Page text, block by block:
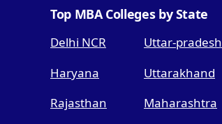
Top MBA Colleges by State
Delhi NCR
Uttar-pradesh
Haryana
Uttarakhand
Rajasthan
Maharashtra